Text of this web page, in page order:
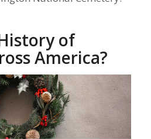
of
America?